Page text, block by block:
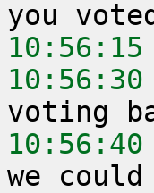
10:56:15
10:56:30
10:56:40
we